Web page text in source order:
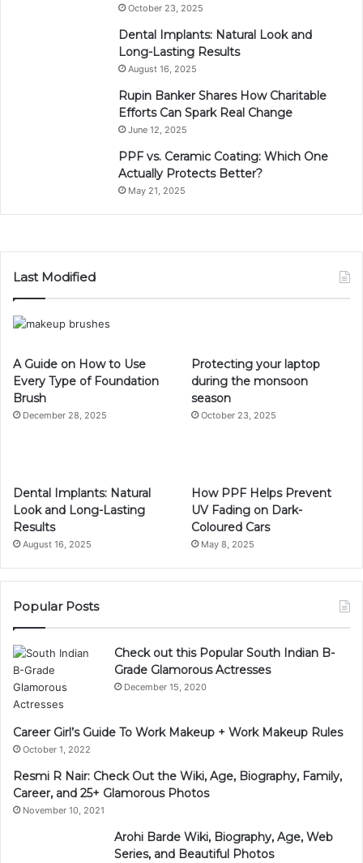
October 23, 2025
Dental Implants: Natural Look and
Long-Lasting Results
August 16, 2025
Rupin Banker Shares How Charitable
Efforts Can Spark Real Change
June 12, 2025
PPF vs. Ceramic Coating: Which One
Actually Protects Better?
May 21, 2025
Last Modified
A Guide on How to Use
Every Type of Foundation
Brush
December 28, 2025
Protecting your laptop
during the monsoon
season
October 23, 2025
Dental Implants: Natural
Look and Long-Lasting
Results
August 16, 2025
How PPF Helps Prevent
UV Fading on Dark-
Coloured Cars
May 8, 2025
Popular Posts
Check out this Popular South Indian B-
Grade Glamorous Actresses
December 15, 2020
Career Girl’s Guide To Work Makeup + Work Makeup Rules
October 1, 2022
Resmi R Nair: Check Out the Wiki, Age, Biography, Family,
Career, and 25+ Glamorous Photos
November 10, 2021
Arohi Barde Wiki, Biography, Age, Web
Series, and Beautiful Photos